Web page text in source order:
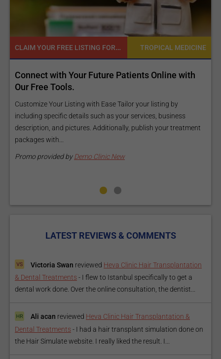
CLAIM YOUR FREE LISTING FOR YOUR CLINIC TODAY TROPICAL MEDICINE
Connect with Your Future Patients Online with
Our Free Tools.
Customize Your Listing with Ease Tailor your listing by
including specific details such as your services, business
description, and pictures. Additionally, publish your treatment
packages with...
Promo provided byDemo Clinic New
LATEST REVIEWS & COMMENTS
Victoria Swan reviewed Heva Clinic Hair Transplantation
& Dental Treatments - I flew to Istanbul specifically to get a
dental work done. Over the online consultation, the dentist...
Ali acan reviewed Heva Clinic Hair Transplantation &
Dental Treatments - I had a hair transplant simulation done on
the Hair Simulate website. I really liked the result. I...